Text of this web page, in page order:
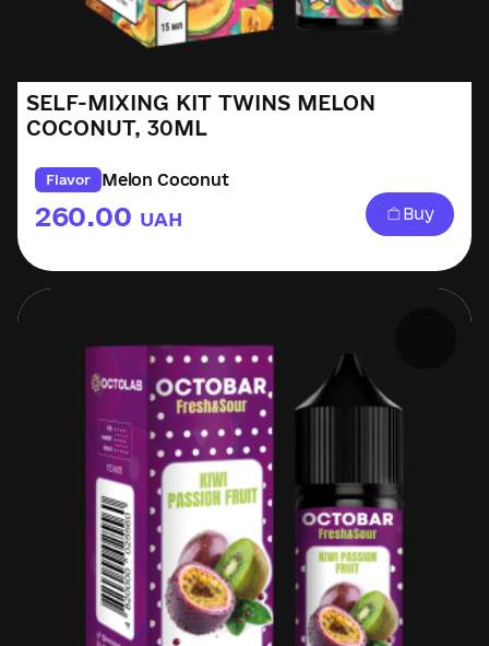
SELF-MIXING KIT TWINS MELON
COCONUT, 30ML
Flavor Melon Coconut
260.00 UAH Buy